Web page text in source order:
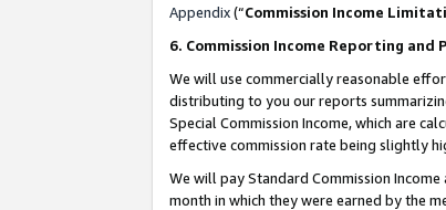
Appendix(“Commission Income
6. Commission Income Reporting and
We will use commercially reasonable
distributing to you our reports
Special Commission Income, which are
effective commission rate being slightly
We will pay Standard Commission
month in which they were earned by the